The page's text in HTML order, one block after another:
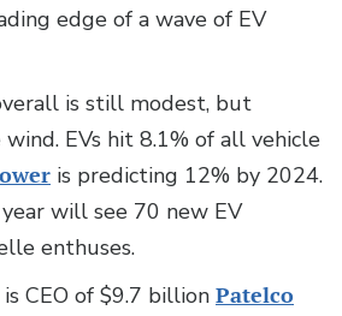
edge of a wave of EV
is still modest, but
EVs hit 8.1% of all vehicle
is predicting 12% by 2024.
will see 70 new EV
enthuses.
is CEO of $9.7 billion Patelco